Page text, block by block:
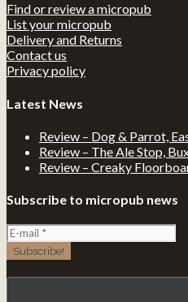
Find or review a micropub
List your micropub
Delivery and Returns
Contact us
Privacy policy
Latest News
Review – Dog & Parrot,
Review – The Ale Stop,
Review – Creaky
Subscribe to micropub news